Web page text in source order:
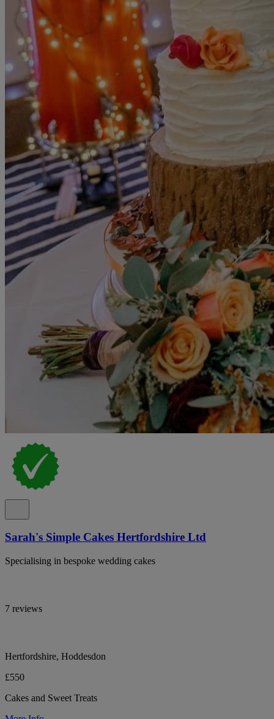
Sarah's Simple Cakes Hertfordshire Ltd
Specialising in bespoke wedding cakes
7 reviews
Hertfordshire, Hoddesdon
£550
Cakes and Sweet Treats